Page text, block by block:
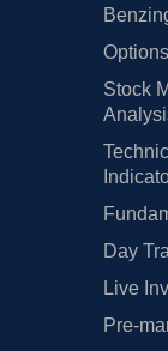
Stock
Day
Live
Pre-